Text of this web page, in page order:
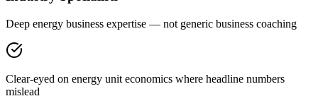
Deep energy business expertise — not generic business coaching
Clear-eyed on energy unit economics where headline numbers
mislead